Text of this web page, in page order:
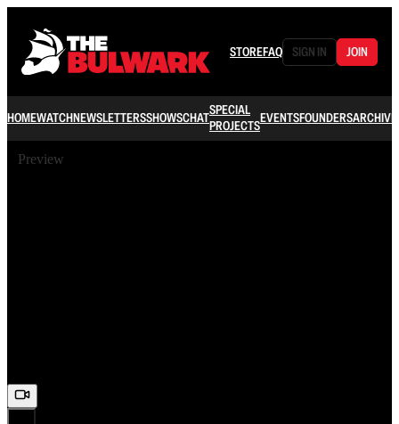
STOREFAQ SIGN IN JOIN
HOMEWATCHNEWSLETTERSSHOWSCHATSPECIAL
PROJECTSEVENTSFOUNDERSARCHIVE
Preview